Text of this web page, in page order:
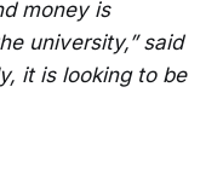
money is
university,” said
it is looking to be